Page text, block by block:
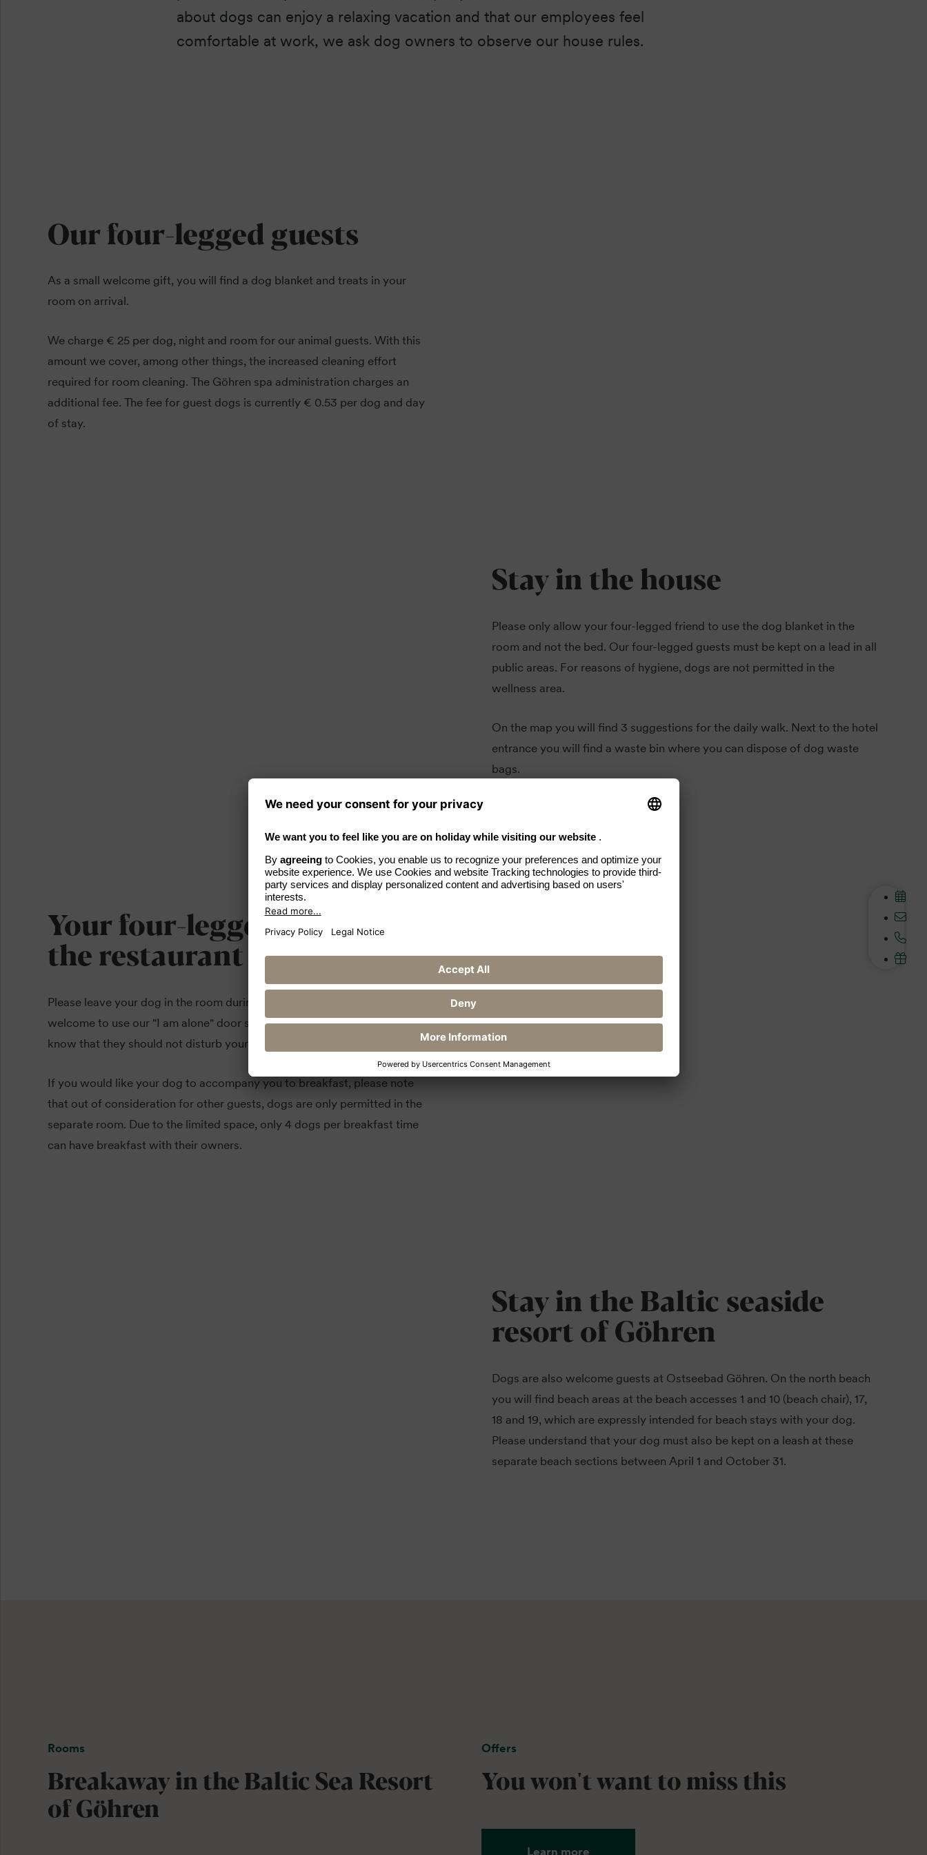
about dogs can enjoy a relaxing vacation and that our employees feel
comfortable at work, we ask dog owners to observe our house rules.
Our four-legged guests
As a small welcome gift, you will find a dog blanket and treats in your
room on arrival.
We charge € 25 per dog, night and room for our animal guests. With this
amount we cover, among other things, the increased cleaning effort
required for room cleaning. The Göhren spa administration charges an
additional fee. The fee for guest dogs is currently € 0.53 per dog and day
of stay.
Stay in the house
Please only allow your four-legged friend to use the dog blanket in the
room and not the bed. Our four-legged guests must be kept on a lead in all
public areas. For reasons of hygiene, dogs are not permitted in the
wellness area.
On the map you will find 3 suggestions for the daily walk. Next to the hotel
entrance you will find a waste bin where you can dispose of dog waste
bags.
Your four-legged friend in
the restaurant
Please leave your dog in the room during meals if possible. You are
welcome to use our "I am alone" door sign. This lets our housekeeping staff
know that they should not disturb your four-legged friend.
If you would like your dog to accompany you to breakfast, please note
that out of consideration for other guests, dogs are only permitted in the
separate room. Due to the limited space, only 4 dogs per breakfast time
can have breakfast with their owners.
Stay in the Baltic seaside
resort of Göhren
Dogs are also welcome guests at Ostseebad Göhren. On the north beach
you will find beach areas at the beach accesses 1 and 10 (beach chair), 17,
18 and 19, which are expressly intended for beach stays with your dog.
Please understand that your dog must also be kept on a leash at these
separate beach sections between April 1 and October 31.
Rooms
Breakaway in the Baltic Sea Resort
of Göhren
Offers
You won't want to miss this
Learn more